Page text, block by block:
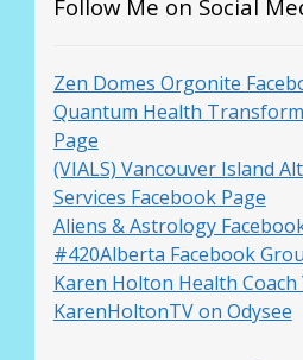
Follow Me on Social
Zen Domes Orgonite
Quantum Health
Page
(VIALS) Vancouver Island
Services Facebook Page
Aliens & Astrology
#420Alberta Facebook
Karen Holton Health
KarenHoltonTV on Odysee